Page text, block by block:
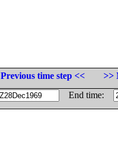
Previous time step <<
>>
End time: